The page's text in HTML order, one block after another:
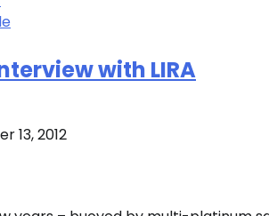
with LIRA
13, 2012